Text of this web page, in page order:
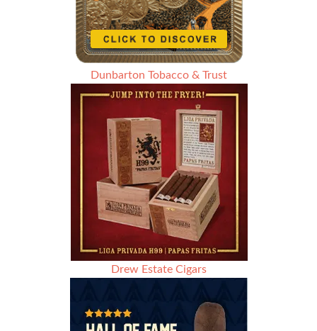
Dunbarton Tobacco & Trust
Drew Estate Cigars